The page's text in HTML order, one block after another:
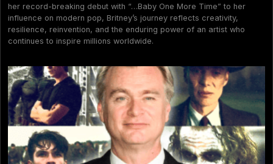
her record-breaking debut with “…Baby One More Time” to her
influence on modern pop, Britney’s journey reflects creativity,
resilience, reinvention, and the enduring power of an artist who
continues to inspire millions worldwide.